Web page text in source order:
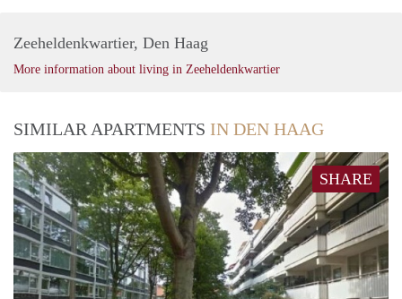
Zeeheldenkwartier, Den Haag
More information about living in Zeeheldenkwartier
SIMILAR APARTMENTS IN DEN HAAG
SHARE